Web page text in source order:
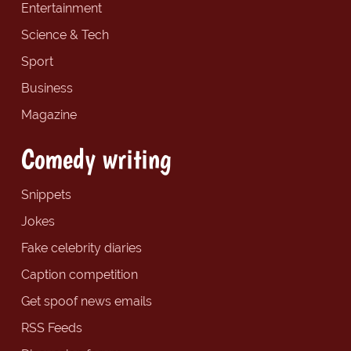
Entertainment
Science & Tech
Sport
Business
Magazine
Comedy writing
Snippets
Jokes
Fake celebrity diaries
Caption competition
Get spoof news emails
RSS Feeds